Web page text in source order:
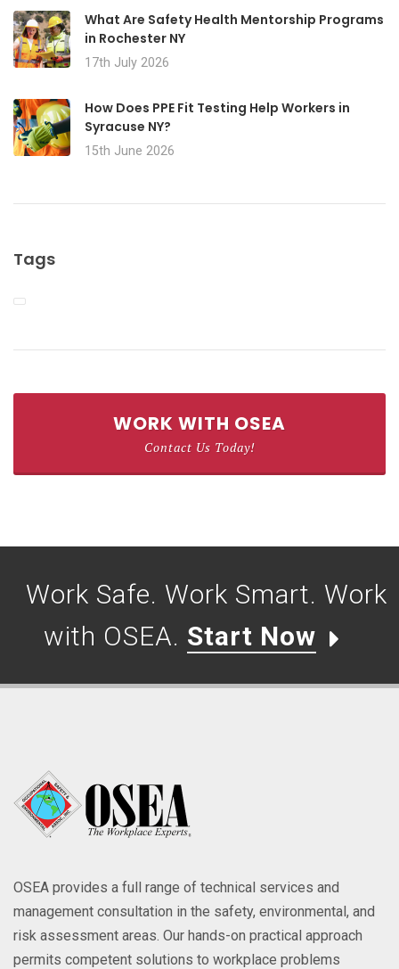
What Are Safety Health Mentorship Programs
in Rochester NY
17th July 2026
How Does PPE Fit Testing Help Workers in
Syracuse NY?
15th June 2026
Tags
WORK WITH OSEA
Contact Us Today!
Work Safe. Work Smart. Work
with OSEA. Start Now
OSEA provides a full range of technical services and
management consultation in the safety, environmental, and
risk assessment areas. Our hands-on practical approach
permits competent solutions to workplace problems